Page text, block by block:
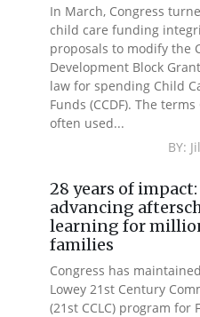
In March, Congress
child care funding
proposals to modify the
Development Block
law for spending Child
Funds (CCDF). The terms
often used...
BY:
28 years of impact:
advancing
learning for
families
Congress has
Lowey 21st Century
(21st CCLC) program for